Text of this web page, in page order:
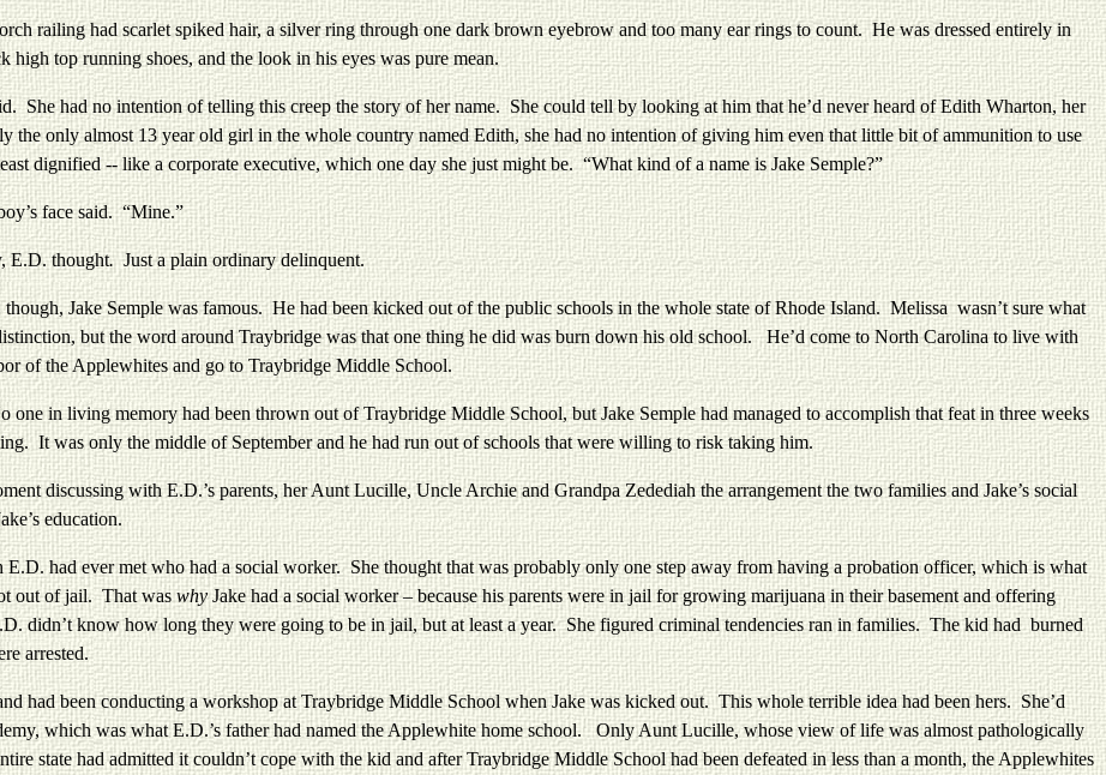
had scarlet spiked hair, a silver ring through one dark brown eyebrow and too many ear rings to count. He was dressed entirely in
high top running shoes, and the look in his eyes was pure mean.
no intention of telling this creep the story of her name. She could tell by looking at him that he’d never heard of Edith Wharton, her
the only almost 13 year old girl in the whole country named Edith, she had no intention of giving him even that little bit of ammunition to use
dignified -- like a corporate executive, which one day she just might be. “What kind of a name is Jake Semple?”
face said. “Mine.”
E.D. thought.Just a plain ordinary delinquent.
Jake Semple was famous. He had been kicked out of the public schools in the whole state of Rhode Island. Melissa wasn’t sure what
but the word around Traybridge was that one thing he did was burn down his old school. He’d come to North Carolina to live with
of the Applewhites and go to Traybridge Middle School.
living memory had been thrown out of Traybridge Middle School, but Jake Semple had managed to accomplish that feat in three weeks
It was only the middle of September and he had run out of schools that were willing to risk taking him.
with E.D.’s parents, her Aunt Lucille, Uncle Archie and Grandpa Zedediah the arrangement the two families and Jake’s social
education.
had ever met who had a social worker. She thought that was probably only one step away from having a probation officer, which is what
out of jail. That waswhyJake had a social worker – because his parents were in jail for growing marijuana in their basement and offering
didn’t know how long they were going to be in jail, but at least a year. She figured criminal tendencies ran in families. The kid had burned
arrested.
been conducting a workshop at Traybridge Middle School when Jake was kicked out. This whole terrible idea had been hers. She’d
which was what E.D.’s father had named the Applewhite home school. Only Aunt Lucille, whose view of life was almost pathologically
state had admitted it couldn’t cope with the kid and after Traybridge Middle School had been defeated in less than a month, the Applewhites